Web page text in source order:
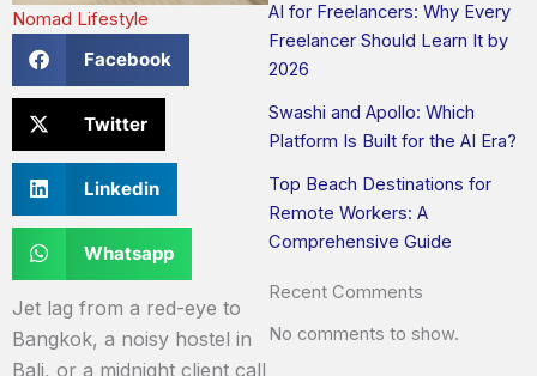
Nomad Lifestyle
Facebook
Twitter
Linkedin
Whatsapp
Jet lag from a red-eye to
Bangkok, a noisy hostel in
Bali, or a midnight client call
AI for Freelancers: Why Every
Freelancer Should Learn It by
2026
Swashi and Apollo: Which
Platform Is Built for the AI Era?
Top Beach Destinations for
Remote Workers: A
Comprehensive Guide
Recent Comments
No comments to show.